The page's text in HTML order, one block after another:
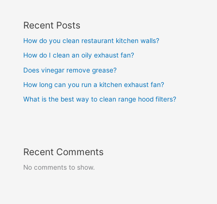
Recent Posts
How do you clean restaurant kitchen walls?
How do I clean an oily exhaust fan?
Does vinegar remove grease?
How long can you run a kitchen exhaust fan?
What is the best way to clean range hood filters?
Recent Comments
No comments to show.